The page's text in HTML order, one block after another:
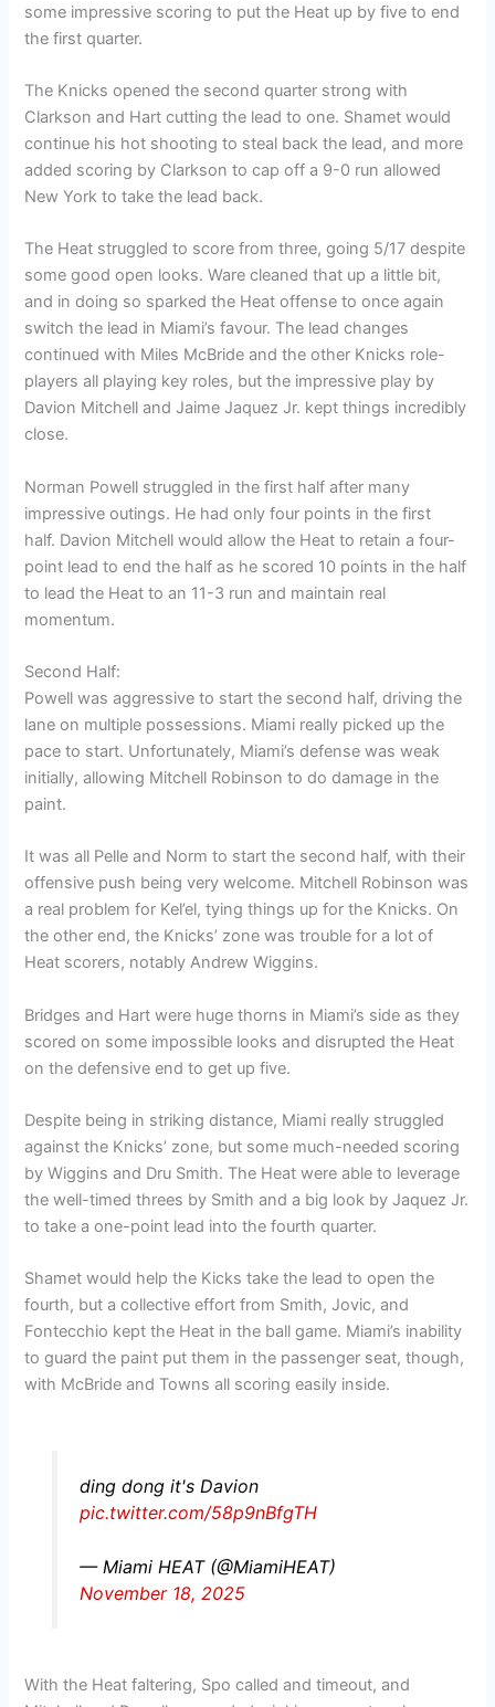
some impressive scoring to put the Heat up by five to end
the first quarter.
The Knicks opened the second quarter strong with
Clarkson and Hart cutting the lead to one. Shamet would
continue his hot shooting to steal back the lead, and more
added scoring by Clarkson to cap off a 9-0 run allowed
New York to take the lead back.
The Heat struggled to score from three, going 5/17 despite
some good open looks. Ware cleaned that up a little bit,
and in doing so sparked the Heat offense to once again
switch the lead in Miami’s favour. The lead changes
continued with Miles McBride and the other Knicks role-
players all playing key roles, but the impressive play by
Davion Mitchell and Jaime Jaquez Jr. kept things incredibly
close.
Norman Powell struggled in the first half after many
impressive outings. He had only four points in the first
half. Davion Mitchell would allow the Heat to retain a four-
point lead to end the half as he scored 10 points in the half
to lead the Heat to an 11-3 run and maintain real
momentum.
Second Half:
Powell was aggressive to start the second half, driving the
lane on multiple possessions. Miami really picked up the
pace to start. Unfortunately, Miami’s defense was weak
initially, allowing Mitchell Robinson to do damage in the
paint.
It was all Pelle and Norm to start the second half, with their
offensive push being very welcome. Mitchell Robinson was
a real problem for Kel’el, tying things up for the Knicks. On
the other end, the Knicks’ zone was trouble for a lot of
Heat scorers, notably Andrew Wiggins.
Bridges and Hart were huge thorns in Miami’s side as they
scored on some impossible looks and disrupted the Heat
on the defensive end to get up five.
Despite being in striking distance, Miami really struggled
against the Knicks’ zone, but some much-needed scoring
by Wiggins and Dru Smith. The Heat were able to leverage
the well-timed threes by Smith and a big look by Jaquez Jr.
to take a one-point lead into the fourth quarter.
Shamet would help the Kicks take the lead to open the
fourth, but a collective effort from Smith, Jovic, and
Fontecchio kept the Heat in the ball game. Miami’s inability
to guard the paint put them in the passenger seat, though,
with McBride and Towns all scoring easily inside.
ding dong it's Davion
pic.twitter.com/58p9nBfgTH
— Miami HEAT (@MiamiHEAT)
November 18, 2025
With the Heat faltering, Spo called and timeout, and